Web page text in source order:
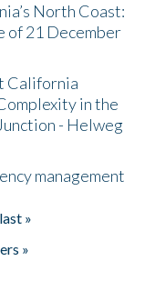
North Coast:
of 21 December
California
in the
- Helweg
management
last »
»